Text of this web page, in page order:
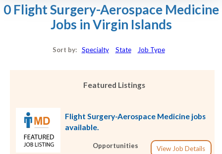
0 Flight Surgery-Aerospace Medicine
Jobs in Virgin Islands
Sort by: Specialty State Job Type
Featured Listings
Flight Surgery-Aerospace Medicine jobs
available.
View Job Details
Opportunities